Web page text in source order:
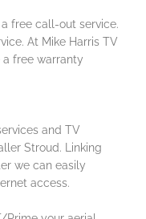
free call-out service.
At Mike Harris TV
free warranty
and TV
Stroud. Linking
we can easily
access.